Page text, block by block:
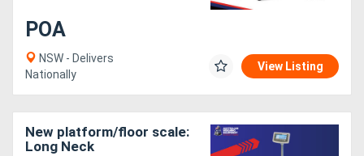
POA
NSW - Delivers
Nationally
View Listing
New platform/floor scale:
Long Neck